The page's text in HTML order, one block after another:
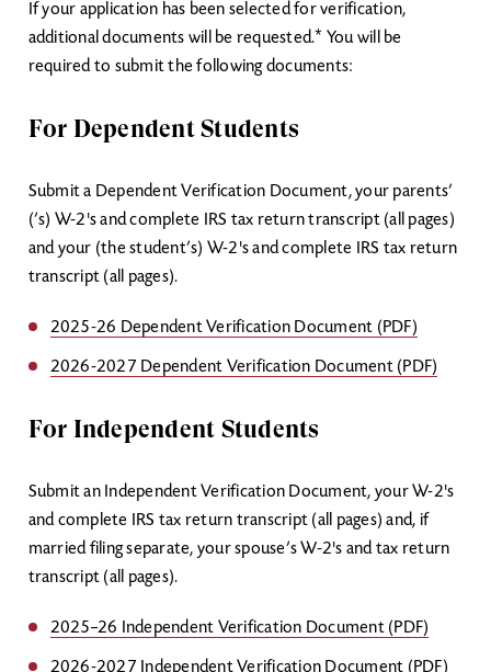
If your application has been selected for verification,
additional documents will be requested.* You will be
required to submit the following documents:
For Dependent Students
Submit a Dependent Verification Document, your parents’
(’s) W-2's and complete IRS tax return transcript (all pages)
and your (the student’s) W-2's and complete IRS tax return
transcript (all pages).
2025-26 Dependent Verification Document (PDF)
2026-2027 Dependent Verification Document (PDF)
For Independent Students
Submit an Independent Verification Document, your W-2's
and complete IRS tax return transcript (all pages) and, if
married filing separate, your spouse’s W-2's and tax return
transcript (all pages).
2025–26 Independent Verification Document (PDF)
2026-2027 Independent Verification Document (PDF)